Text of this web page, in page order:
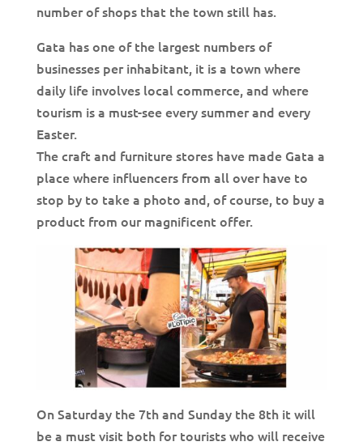
number of shops that the town still has.
Gata has one of the largest numbers of
businesses per inhabitant, it is a town where
daily life involves local commerce, and where
tourism is a must-see every summer and every
Easter.
The craft and furniture stores have made Gata a
place where influencers from all over have to
stop by to take a photo and, of course, to buy a
product from our magnificent offer.
On Saturday the 7th and Sunday the 8th it will
be a must visit both for tourists who will receive